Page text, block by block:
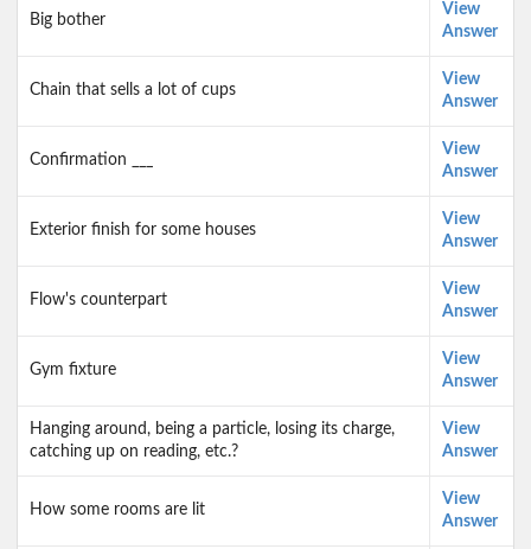
Big bother
View
Answer
Chain that sells a lot of cups
View
Answer
Confirmation ___
View
Answer
Exterior finish for some houses
View
Answer
Flow's counterpart
View
Answer
Gym fixture
View
Answer
Hanging around, being a particle, losing its charge,
catching up on reading, etc.?
View
Answer
How some rooms are lit
View
Answer